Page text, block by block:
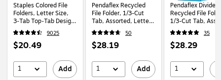
Staples Colored File
Folders, Letter Size,
3‑Tab Top‑Tab Design,
Durable 10.5‑Point
Paper Stock, 100/Pack
9025
Price
$20.49
1 Add
Pendaflex Recycled
File Folder, 1/3-Cut
Tab, Assorted, Letter
Size, Pink/Light Pink,
100/Box (152 1/3 PIN)
50
Price
$28.19
1 Add
Pendaflex Divide
Recycled File
1/3-Cut Tab,
Letter Size,
Colors, 12/Pack
(10773)
35
Price
$28.29
1